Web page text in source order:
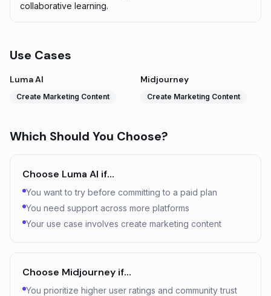
collaborative learning.
Use Cases
Luma AI
Create Marketing Content
Midjourney
Create Marketing Content
Which Should You Choose?
Choose Luma AI if…
You want to try before committing to a paid plan
You need support across more platforms
Your use case involves create marketing content
Choose Midjourney if…
You prioritize higher user ratings and community trust